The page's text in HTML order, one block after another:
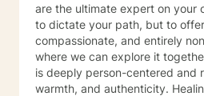
are the ultimate expert on your own life.
to dictate your path, but to
compassionate, and entirely
where we can explore it
is deeply person-centered and
warmth, and authenticity.